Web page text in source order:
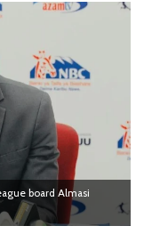
board Almasi